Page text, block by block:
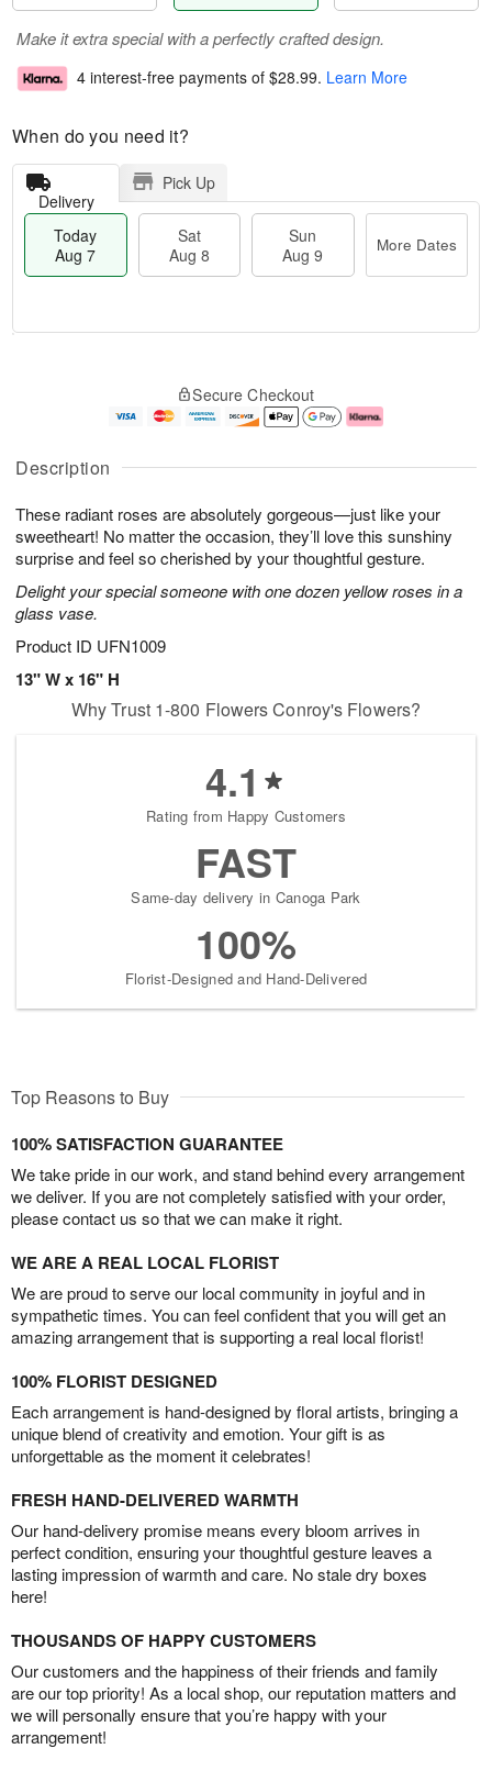
Description
These radiant roses are absolutely gorgeous—just like your
sweetheart! No matter the occasion, they’ll love this sunshiny
surprise and feel so cherished by your thoughtful gesture.
Delight your special someone with one dozen yellow roses in a
glass vase.
Product ID UFN1009
13" W x 16" H
Make it extra special with a perfectly crafted design.
4 interest-free payments of $28.99. Learn More
When do you need it?
Delivery
Pick Up
Today
Aug 7
Sat
Aug 8
Sun
Aug 9
More Dates
u
7
g
g
e
t
s
Secure Checkout
Why Trust 1-800 Flowers Conroy's Flowers?
4.1
Rating from Happy Customers
FAST
Same-day delivery in Canoga Park
100%
Florist-Designed and Hand-Delivered
Top Reasons to Buy
100% SATISFACTION GUARANTEE
We take pride in our work, and stand behind every arrangement
we deliver. If you are not completely satisfied with your order,
please contact us so that we can make it right.
WE ARE A REAL LOCAL FLORIST
We are proud to serve our local community in joyful and in
sympathetic times. You can feel confident that you will get an
amazing arrangement that is supporting a real local florist!
100% FLORIST DESIGNED
Each arrangement is hand-designed by floral artists, bringing a
unique blend of creativity and emotion. Your gift is as
unforgettable as the moment it celebrates!
FRESH HAND-DELIVERED WARMTH
Our hand-delivery promise means every bloom arrives in
perfect condition, ensuring your thoughtful gesture leaves a
lasting impression of warmth and care. No stale dry boxes
here!
THOUSANDS OF HAPPY CUSTOMERS
Our customers and the happiness of their friends and family
are our top priority! As a local shop, our reputation matters and
we will personally ensure that you’re happy with your
arrangement!